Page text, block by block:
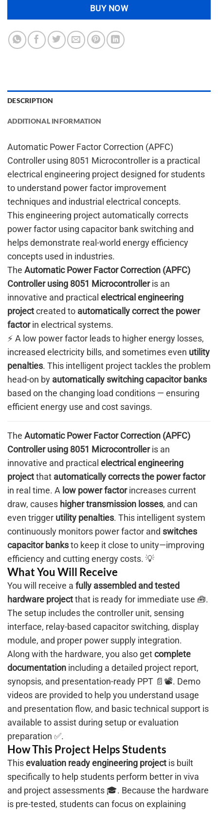
BUY NOW
DESCRIPTION
ADDITIONAL INFORMATION
Automatic Power Factor Correction (APFC)
Controller using 8051 Microcontroller is a practical
electrical engineering project designed for students
to understand power factor improvement
techniques and industrial electrical concepts.
This engineering project automatically corrects
power factor using capacitor bank switching and
helps demonstrate real-world energy efficiency
concepts used in industries.
The Automatic Power Factor Correction (APFC)
Controller using 8051 Microcontrolleris an
innovative and practical electrical engineering
projectcreated to automatically correct the power
factorin electrical systems.
⚡ A low power factor leads to higher energy losses,
increased electricity bills, and sometimes even utility
penalties. This intelligent project tackles the problem
head-on by automatically switching capacitor banks
based on the changing load conditions — ensuring
efficient energy use and cost savings.
The Automatic Power Factor Correction (APFC)
Controller using 8051 Microcontrolleris an
innovative and practical electrical engineering
projectthat automatically corrects the power factor
in real time. A low power factorincreases current
draw, causes higher transmission losses, and can
even trigger utility penalties. This intelligent system
continuously monitors power factor and switches
capacitor banksto keep it close to unity—improving
efficiency and cutting energy costs. 💡
What You Will Receive
You will receive a fully assembled and tested
hardware projectthat is ready for immediate use 🧰.
The setup includes the controller unit, sensing
interface, relay-based capacitor switching, display
module, and proper power supply integration.
Along with the hardware, you also getcomplete
documentation including a detailed project report,
synopsis, and presentation-ready PPT 📄📽️. Demo
videos are provided to help you understand usage
and presentation flow, and basic technical support is
available to assist during setup or evaluation
preparation ✅.
How This Project Helps Students
Thisevaluation ready engineering project is built
specifically to help students perform better in viva
and project assessments 🎓. Because the hardware
is pre-tested, students can focus on explaining